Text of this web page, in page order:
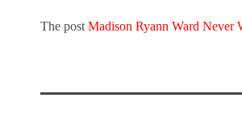
The post Madison Ryann Ward Never